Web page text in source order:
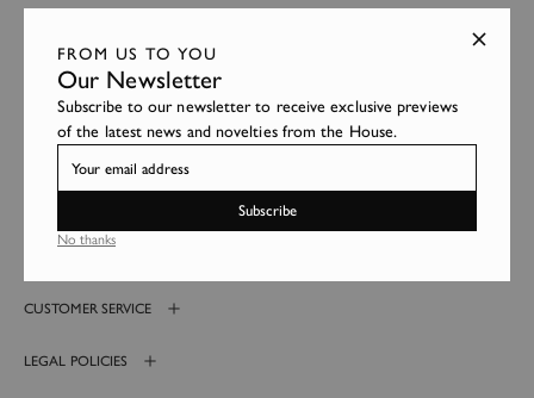
2 avenue Louis Barthou
64200 BIARRITZ
+33 (0) 5 59 41 99 38
Mon to Sat : 10h15 -13h00 , 14h30 - 19h30
CUSTOMER SERVICE
LEGAL POLICIES
FROM US TO YOU
Our Newsletter
Subscribe to our newsletter to receive exclusive previews
of the latest news and novelties from the House.
Subscribe
No thanks